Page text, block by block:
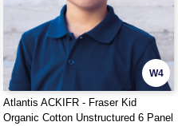
W4
Atlantis ACKIFR - Fraser Kid
Organic Cotton Unstructured 6 Panel